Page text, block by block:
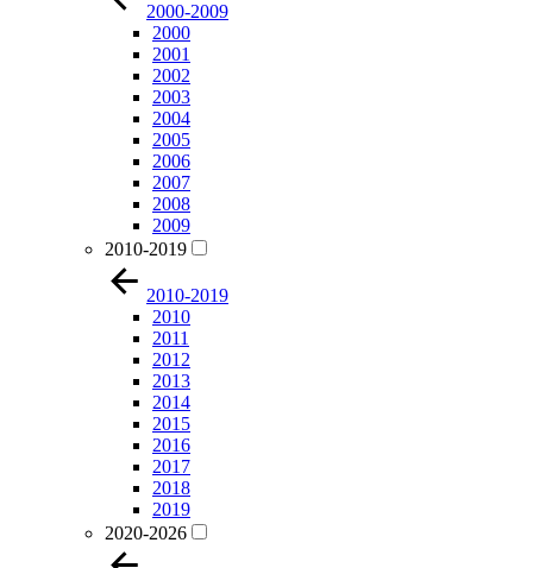
2000-2009
2000
2001
2002
2003
2004
2005
2006
2007
2008
2009
2010-2019
2010-2019
2010
2011
2012
2013
2014
2015
2016
2017
2018
2019
2020-2026